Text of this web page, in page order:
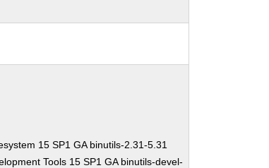
15 SP1 GA binutils-2.31-5.31
Tools 15 SP1 GA binutils-devel-